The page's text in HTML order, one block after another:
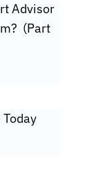
Advisor
(Part
Today